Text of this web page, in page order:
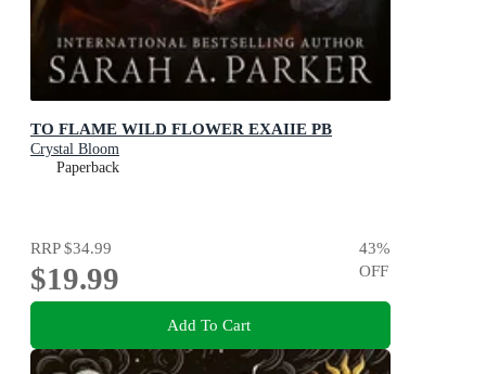
TO FLAME WILD FLOWER EXAIIE PB
Crystal Bloom
Paperback
RRP$34.99
$19.99
43%
OFF
Add To Cart